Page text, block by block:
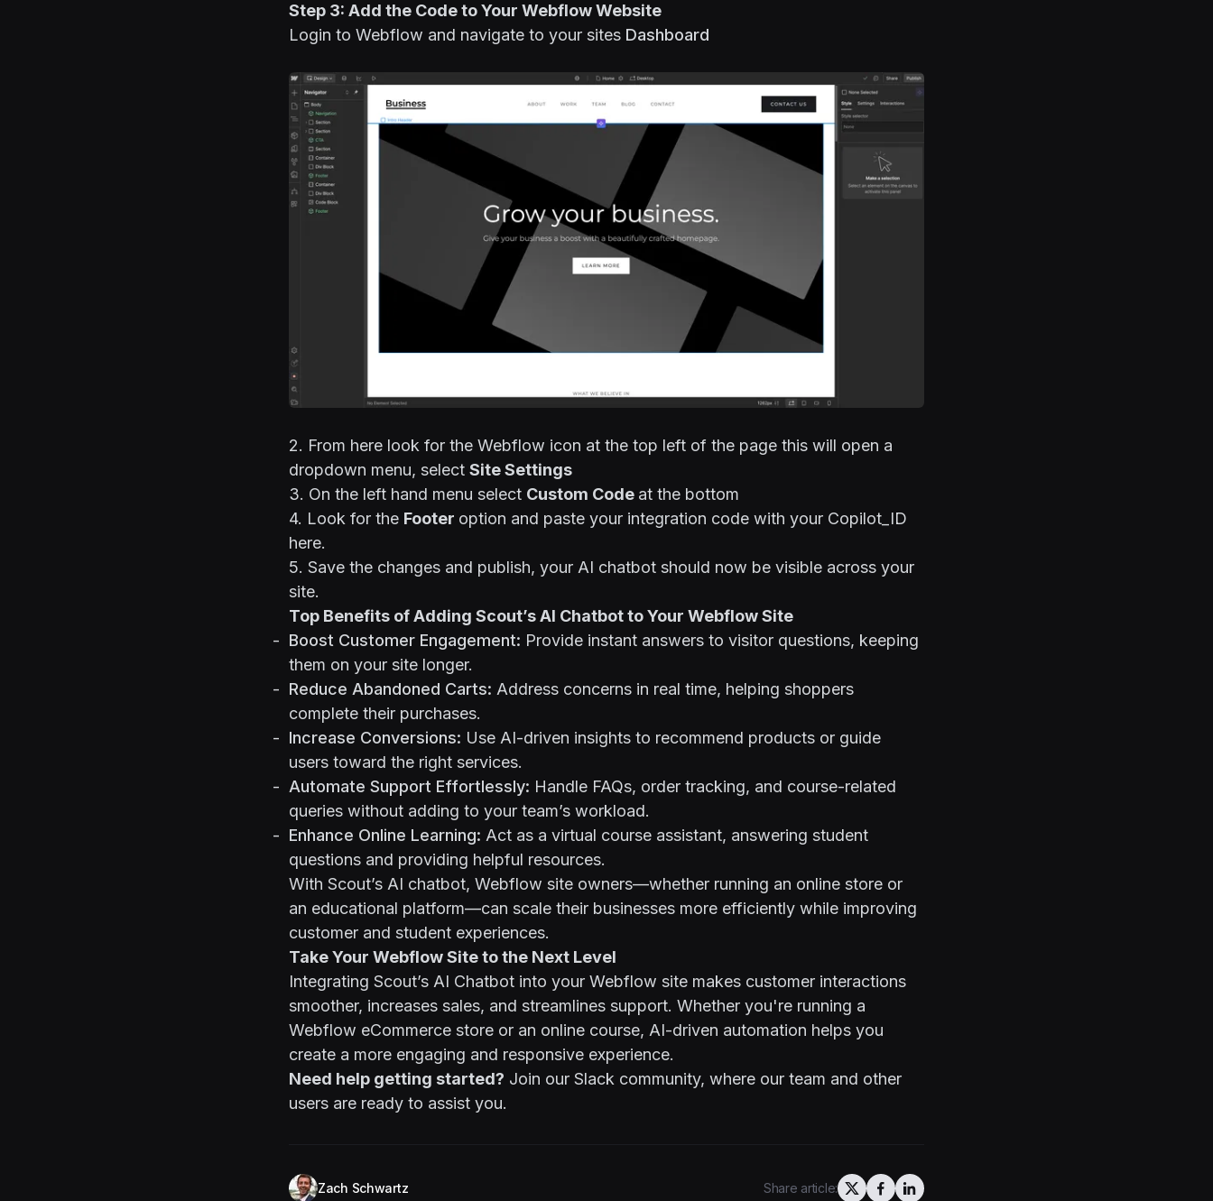
Step 3: Add the Code to Your Webflow Website
Login to Webflow and navigate to your sites Dashboard
2. From here look for the Webflow icon at the top left of the page this will open a
dropdown menu, select Site Settings
3. On the left hand menu select Custom Code at the bottom
4. Look for the Footer option and paste your integration code with your Copilot_ID
here.
5. Save the changes and publish, your AI chatbot should now be visible across your
site.
Top Benefits of Adding Scout’s AI Chatbot to Your Webflow Site
Boost Customer Engagement: Provide instant answers to visitor questions, keeping
them on your site longer.
Reduce Abandoned Carts: Address concerns in real time, helping shoppers
complete their purchases.
Increase Conversions: Use AI-driven insights to recommend products or guide
users toward the right services.
Automate Support Effortlessly: Handle FAQs, order tracking, and course-related
queries without adding to your team’s workload.
Enhance Online Learning: Act as a virtual course assistant, answering student
questions and providing helpful resources.
With Scout’s AI chatbot, Webflow site owners—whether running an online store or
an educational platform—can scale their businesses more efficiently while improving
customer and student experiences.
Take Your Webflow Site to the Next Level
Integrating Scout’s AI Chatbot into your Webflow site makes customer interactions
smoother, increases sales, and streamlines support. Whether you're running a
Webflow eCommerce store or an online course, AI-driven automation helps you
create a more engaging and responsive experience.
Need help getting started? Join our Slack community, where our team and other
users are ready to assist you.
Zach Schwartz Share article: